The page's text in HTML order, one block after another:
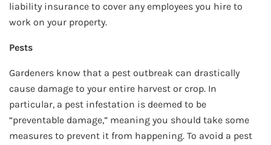
liability insurance to cover any employees you hire to
work on your property.
Pests
Gardeners know that a pest outbreak can drastically
cause damage to your entire harvest or crop. In
particular, a pest infestation is deemed to be
“preventable damage,” meaning you should take some
measures to prevent it from happening. To avoid a pest